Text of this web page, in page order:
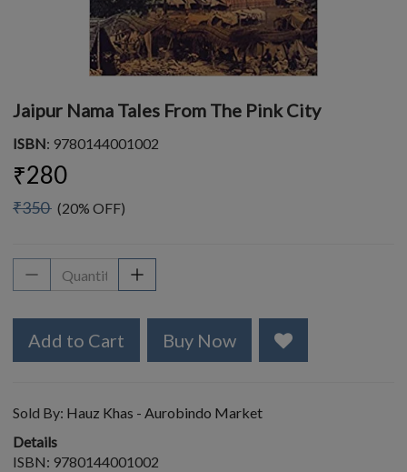
Jaipur Nama Tales From The Pink City
ISBN: 9780144001002
₹280
₹350 (20% OFF)
Add to Cart Buy Now
Sold By: Hauz Khas - Aurobindo Market
Details
ISBN: 9780144001002